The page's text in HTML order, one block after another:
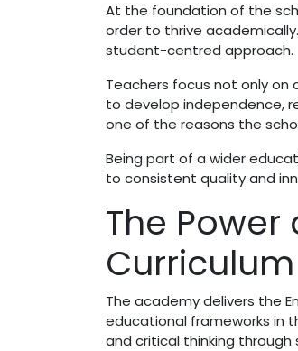
At the foundation of the
order to thrive
student-centred approach.
Teachers focus not only
to develop independence,
one of the reasons the
Being part of a wider
to consistent quality and
The Power
Curriculum
The academy delivers the
educational frameworks in
and critical thinking